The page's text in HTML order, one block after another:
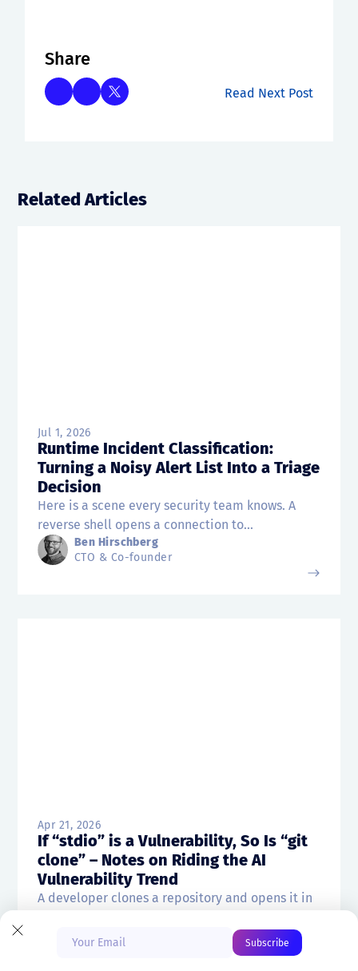
Start Free
Share
Read Next Post
Related Articles
Jul 1, 2026
Runtime Incident Classification:
Turning a Noisy Alert List Into a Triage
Decision
Here is a scene every security team knows. A
reverse shell opens a connection to...
Ben Hirschberg
CTO & Co-founder
Apr 21, 2026
If “stdio” is a Vulnerability, So Is “git
clone” – Notes on Riding the AI
Vulnerability Trend
A developer clones a repository and opens it in
Ben Hirschberg
CTO & Co-founder